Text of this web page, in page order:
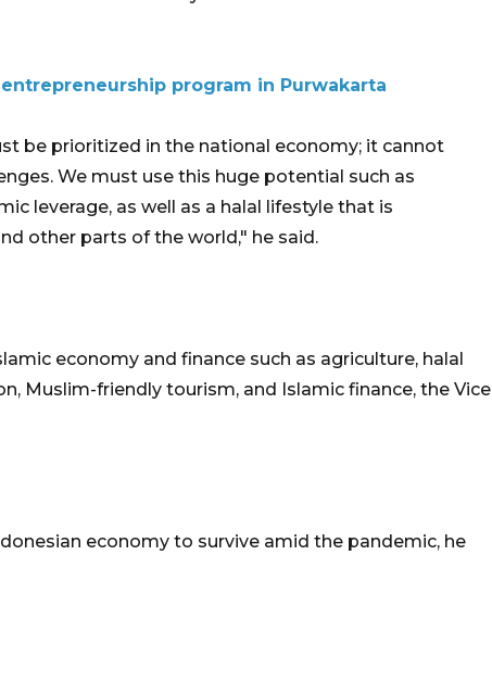
program in Purwakarta
be prioritized in the national economy; it cannot
We must use this huge potential such as
leverage, as well as a halal lifestyle that is
other parts of the world," he said.
economy and finance such as agriculture, halal
Muslim-friendly tourism, and Islamic finance, the Vice
economy to survive amid the pandemic, he